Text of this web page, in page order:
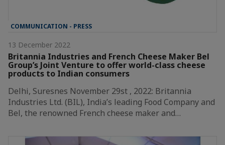
COMMUNICATION - PRESS
13 December 2022
Britannia Industries and French Cheese Maker Bel
Group’s Joint Venture to offer world-class cheese
products to Indian consumers
Delhi, Suresnes November 29st , 2022: Britannia
Industries Ltd. (BIL), India’s leading Food Company and
Bel, the renowned French cheese maker and…